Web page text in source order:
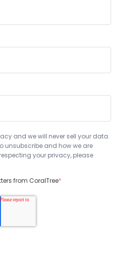
and we will never sell your data.
unsubscribe and how we are
your privacy, please
from CoralTree*